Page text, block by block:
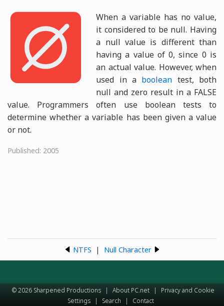
When a variable has no value,
it considered to be null. Having
a null value is different than
having a value of 0, since 0 is
an actual value. However, when
used in a boolean test, both
null and zero result in a FALSE
value. Programmers often use boolean tests to
determine whether a variable has been given a value
or not.
Published: 2005
NTFS | Null Character
© 2026 Sharpened Productions | About PC.net |
Privacy and Cookie
Settings
| Search | Contact